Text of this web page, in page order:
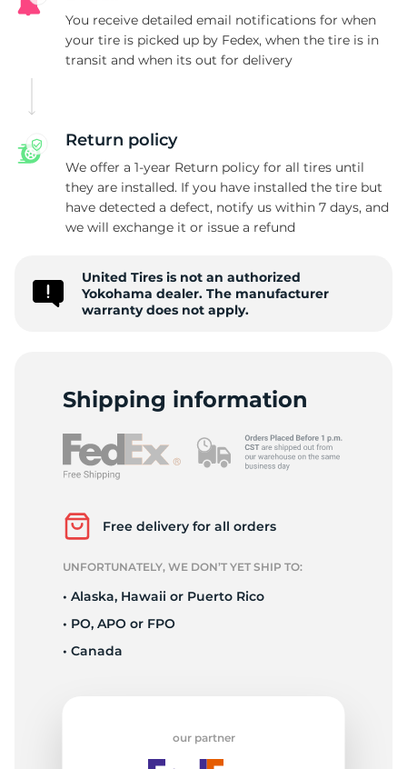
You receive detailed email notifications for when
your tire is picked up by Fedex, when the tire is in
transit and when its out for delivery
Return policy
We offer a 1-year Return policy for all tires until
they are installed. If you have installed the tire but
have detected a defect, notify us within 7 days, and
we will exchange it or issue a refund
United Tires is not an authorized
Yokohama dealer. The manufacturer
warranty does not apply.
Shipping information
Free delivery for all orders
UNFORTUNATELY, WE DON’T YET SHIP TO:
• Alaska, Hawaii or Puerto Rico
• PO, APO or FPO
• Canada
our partner